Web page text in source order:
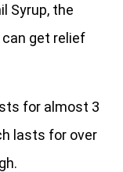
Syrup, the
can get relief
for almost 3
lasts for over